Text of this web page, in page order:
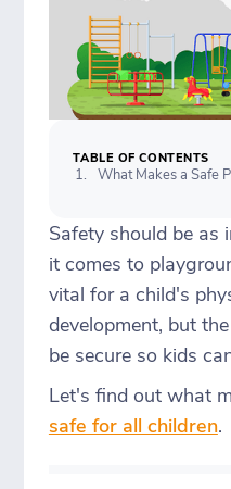
TABLE OF CONTENTS
What Makes a Safe
Safety should be as
it comes to
vital for a child's
development, but
be secure so kids
Let's find out what
safe for all children.